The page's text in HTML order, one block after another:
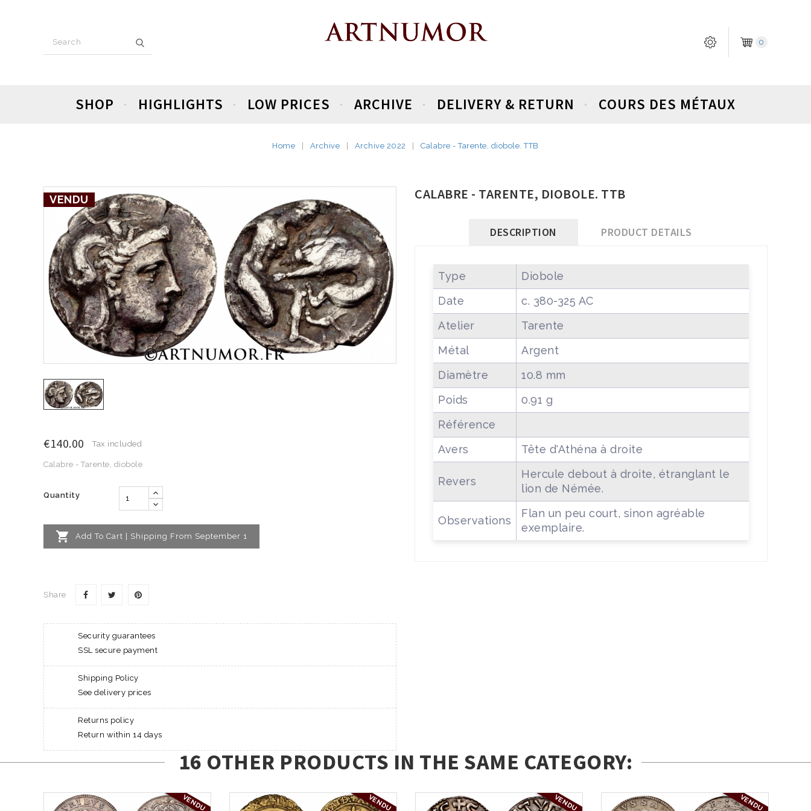
0
SHOP HIGHLIGHTS LOW PRICES ARCHIVE DELIVERY & RETURN COURS DES MÉTAUX
Home Archive Archive 2022 Calabre - Tarente, diobole. TTB
VENDU
€140.00 Tax included
Calabre - Tarente, diobole
Quantity
 Add To Cart | Shipping From September 1
Share
Security guarantees
SSL secure payment
Shipping Policy
See delivery prices
Returns policy
Return within 14 days
CALABRE - TARENTE, DIOBOLE. TTB
DESCRIPTION PRODUCT DETAILS
Type
Diobole
Date
c. 380-325 AC
Atelier
Tarente
Métal
Argent
Diamètre
10.8 mm
Poids
0.91 g
Référence
Avers
Tête d'Athéna à droite
Revers
Hercule debout à droite, étranglant le
lion de Némée.
Observations
Flan un peu court, sinon agréable
exemplaire.
16 OTHER PRODUCTS IN THE SAME CATEGORY:
VENDU VENDU VENDU VENDU